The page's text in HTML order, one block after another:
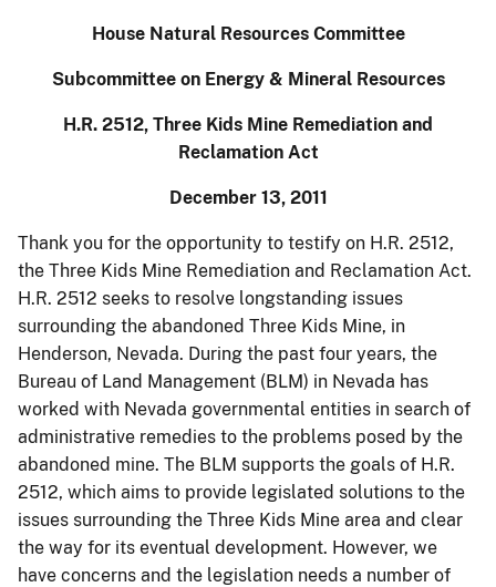
House Natural Resources Committee
Subcommittee on Energy & Mineral Resources
H.R. 2512, Three Kids Mine Remediation and
Reclamation Act
December 13, 2011
Thank you for the opportunity to testify on H.R. 2512,
the Three Kids Mine Remediation and Reclamation Act.
H.R. 2512 seeks to resolve longstanding issues
surrounding the abandoned Three Kids Mine, in
Henderson, Nevada. During the past four years, the
Bureau of Land Management (BLM) in Nevada has
worked with Nevada governmental entities in search of
administrative remedies to the problems posed by the
abandoned mine. The BLM supports the goals of H.R.
2512, which aims to provide legislated solutions to the
issues surrounding the Three Kids Mine area and clear
the way for its eventual development. However, we
have concerns and the legislation needs a number of